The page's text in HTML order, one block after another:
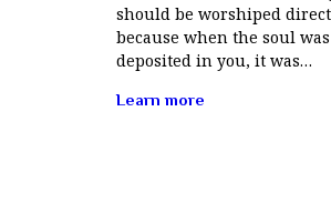
should be worshiped
because when the soul was
deposited in you, it was…
Learn more